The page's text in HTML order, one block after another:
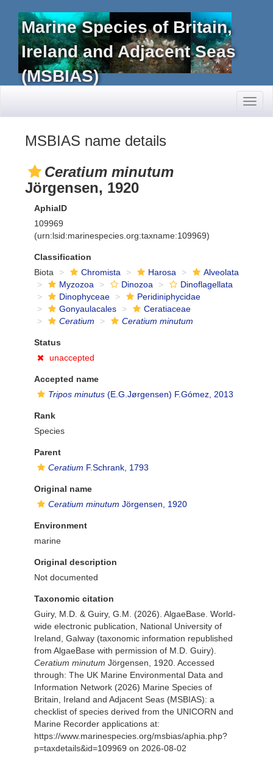
Marine Species of Britain,
Ireland and Adjacent Seas
(MSBIAS)
MSBIAS name details
Ceratium minutum
Jörgensen, 1920
AphiaID
109969
(urn:lsid:marinespecies.org:taxname:109969)
Classification
Biota
Chromista Harosa
Alveolata
Myzozoa
Dinozoa
Dinoflagellata
Dinophyceae
Peridiniphycidae
Gonyaulacales
Ceratiaceae
Ceratium
Ceratium minutum
Status
unaccepted
Accepted name
Tripos minutus (E.G.Jørgensen) F.Gómez, 2013
Rank
Species
Parent
Ceratium F.Schrank, 1793
Original name
Ceratium minutum Jörgensen, 1920
Environment
marine
Original description
Not documented
Taxonomic citation
Guiry, M.D. & Guiry, G.M. (2026). AlgaeBase. World-
wide electronic publication, National University of
Ireland, Galway (taxonomic information republished
from AlgaeBase with permission of M.D. Guiry).
Ceratium minutum Jörgensen, 1920. Accessed
through: The UK Marine Environmental Data and
Information Network (2026) Marine Species of
Britain, Ireland and Adjacent Seas (MSBIAS): a
checklist of species derived from the UNICORN and
Marine Recorder applications at:
https://www.marinespecies.org/msbias/aphia.php?
p=taxdetails&id=109969 on 2026-08-02